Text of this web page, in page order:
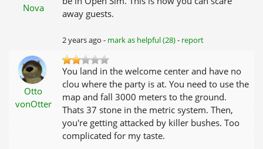
Nova
away guests.
2 years ago - mark as helpful (28)- report
Otto
vonOtter
You land in the welcome center and have no
clou where the party is at. You need to use the
map and fall 3000 meters to the ground.
Thats 37 stone in the metric system. Then,
you're getting attacked by killer bushes. Too
complicated for my taste.